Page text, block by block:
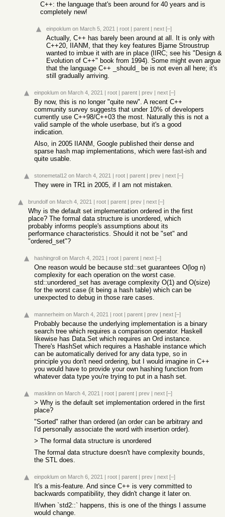
C++: the language that's been around for 40 years and is
completely new!
einpoklum on March 5, 2021 | root | parent | next [–]
Actually, C++ has barely been around at all. It is only with
C++20, IIANM, that they key features Bjarne Stroustrup
wanted to imbue it with are in place (IIRC; see his "Design &
Evolution of C++" book from 1994). Some might even argue
that the language C++ _should_ be is not even all here; it's
still gradually arriving.
einpoklum on March 4, 2021 | root | parent | prev | next [–]
By now, this is no longer "quite new". A recent C++
community survey suggests that under 10% of developers
currently use C++98/C++03 the most. Naturally this is not a
valid sample of the whole userbase, but it's a good
indication.
Also, in 2005 IIANM, Google published their dense and
sparse hash map implementations, which were fast-ish and
quite usable.
stonemetal12 on March 4, 2021 | root | parent | prev | next [–]
They were in TR1 in 2005, if I am not mistaken.
brundolf on March 4, 2021 | root | parent | prev | next [–]
Why is the default set implementation ordered in the first
place? The formal data structure is unordered, which
probably informs people's assumptions about its
performance characteristics. Should it not be "set" and
"ordered_set"?
hashingroll on March 4, 2021 | root | parent | next [–]
One reason would be because std::set guarantees O(log n)
complexity for each operation on the worst case.
std::unordered_set has average complexity O(1) and O(size)
for the worst case (it being a hash table) which can be
unexpected to debug in those rare cases.
mannerheim on March 4, 2021 | root | parent | prev | next [–]
Probably because the underlying implementation is a binary
search tree which requires a comparison operator. Haskell
likewise has Data.Set which requires an Ord instance.
There's HashSet which requires a Hashable instance which
can be automatically derived for any data type, so in
principle you don't need ordering, but I would imagine in C++
you would have to provide your own hashing function from
whatever data type you're trying to put in a hash set.
masklinn on March 4, 2021 | root | parent | prev | next [–]
> Why is the default set implementation ordered in the first
place?
"Sorted" rather than ordered (an order can be arbitrary and
I'd personally associate the word with insertion order).
> The formal data structure is unordered
The formal data structure doesn't have complexity bounds,
the STL does.
einpoklum on March 6, 2021 | root | parent | prev | next [–]
It's a mis-feature. And since C++ is very committed to
backwards compatibility, they didn't change it later on.
If/when `std2::` happens, this is one of the things I assume
would change.